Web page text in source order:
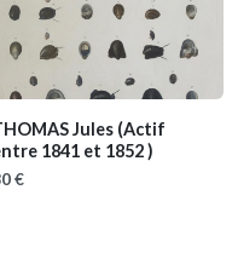
Jules (Actif
1841 et 1852 )
€